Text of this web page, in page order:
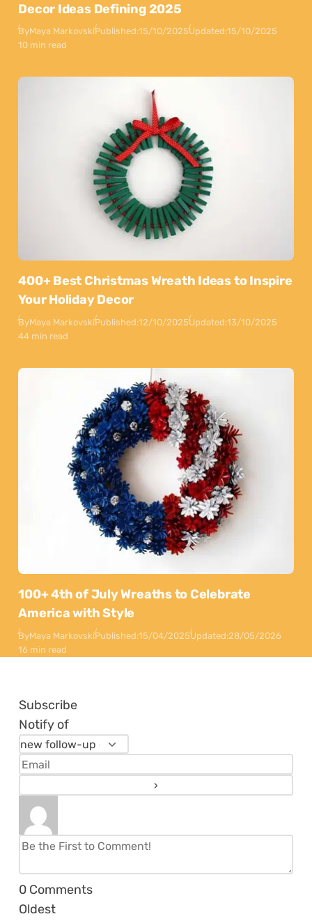
Decor Ideas Defining 2025
ByMaya MarkovskiPublished:15/10/2025Updated:15/10/2025
10 min read
400+ Best Christmas Wreath Ideas to Inspire
Your Holiday Decor
ByMaya MarkovskiPublished:12/10/2025Updated:13/10/2025
44 min read
100+ 4th of July Wreaths to Celebrate
America with Style
ByMaya MarkovskiPublished:15/04/2025Updated:28/05/2026
16 min read
Subscribe
Notify of
0 Comments
Oldest